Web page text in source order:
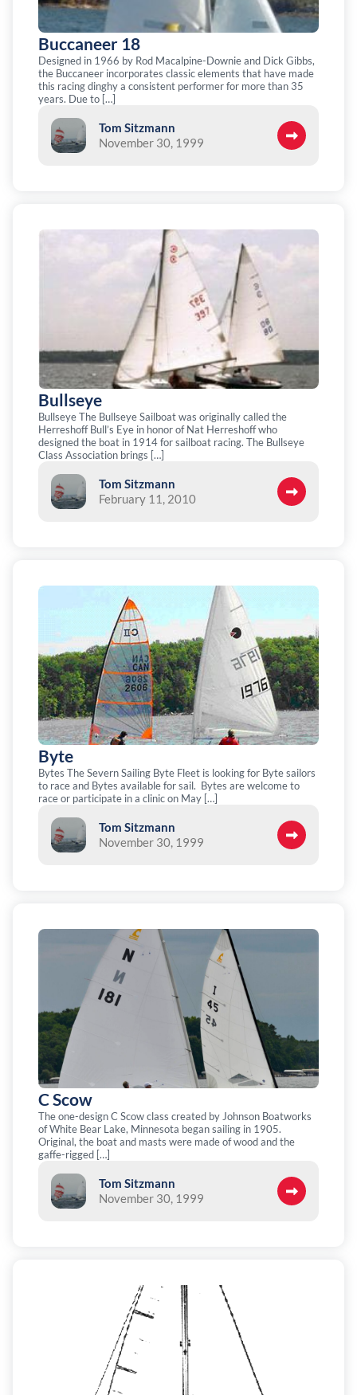
Buccaneer 18
Designed in 1966 by Rod Macalpine-Downie and Dick Gibbs,
the Buccaneer incorporates classic elements that have made
this racing dinghy a consistent performer for more than 35
years. Due to […]
Tom Sitzmann
November 30, 1999
Bullseye
Bullseye The Bullseye Sailboat was originally called the
Herreshoff Bull’s Eye in honor of Nat Herreshoff who
designed the boat in 1914 for sailboat racing. The Bullseye
Class Association brings […]
Tom Sitzmann
February 11, 2010
Byte
Bytes The Severn Sailing Byte Fleet is looking for Byte sailors
to race and Bytes available for sail. Bytes are welcome to
race or participate in a clinic on May […]
Tom Sitzmann
November 30, 1999
C Scow
The one-design C Scow class created by Johnson Boatworks
of White Bear Lake, Minnesota began sailing in 1905.
Original, the boat and masts were made of wood and the
gaffe-rigged […]
Tom Sitzmann
November 30, 1999